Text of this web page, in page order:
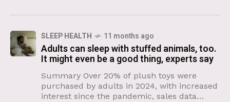
SLEEP HEALTH 11 months ago
Adults can sleep with stuffed animals, too.
It might even be a good thing, experts say
Summary Over 20% of plush toys were
purchased by adults in 2024, with increased
interest since the pandemic, sales data